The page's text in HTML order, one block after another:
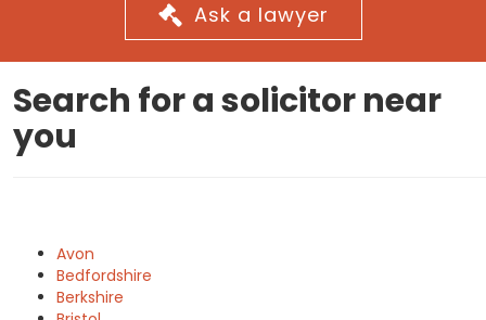
Ask a lawyer
Search for a solicitor near
you
Avon
Bedfordshire
Berkshire